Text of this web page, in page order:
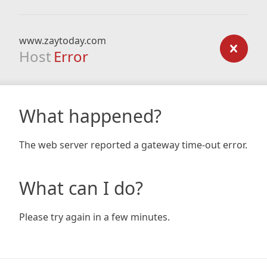
www.zaytoday.com
Host Error
What happened?
The web server reported a gateway time-out error.
What can I do?
Please try again in a few minutes.